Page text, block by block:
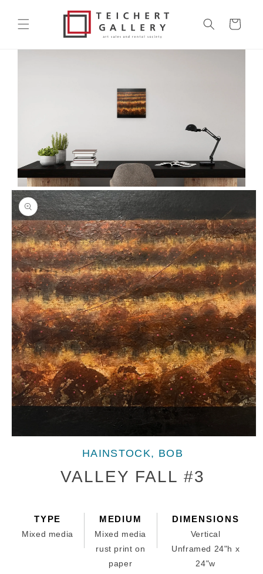
content
Cart
Skip to
product
information
HAINSTOCK, BOB
VALLEY FALL #3
TYPE
Mixed media
MEDIUM
Mixed media
rust print on
paper
DIMENSIONS
Vertical
Unframed 24"h x
24"w